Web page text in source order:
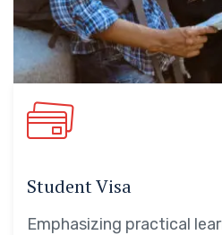
Student Visa
Emphasizing practical